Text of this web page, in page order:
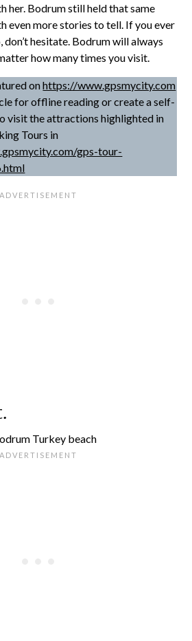
her. Bodrum still held that same
even more stories to tell. If you ever
don’t hesitate. Bodrum will always
how many times you visit.
onhttps://www.gpsmycity.com
for offline reading or create a self-
visit the attractions highlighted in
Tours in
gps-tour-